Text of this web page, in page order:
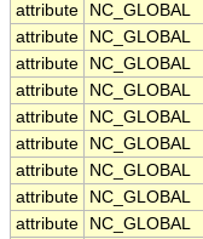
attribute
NC_GLOBAL
attribute
NC_GLOBAL
attribute
NC_GLOBAL
attribute
NC_GLOBAL
attribute
NC_GLOBAL
attribute
NC_GLOBAL
attribute
NC_GLOBAL
attribute
NC_GLOBAL
attribute
NC_GLOBAL